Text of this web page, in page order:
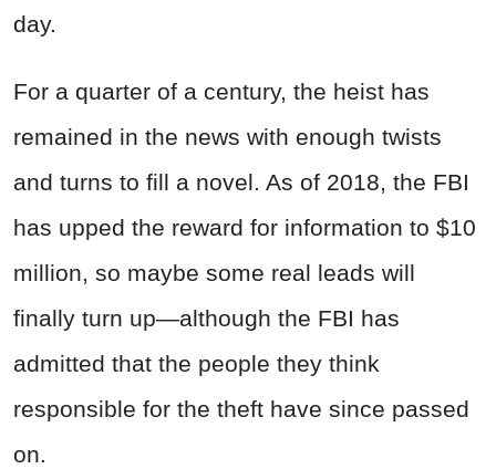
day.
For a quarter of a century, the heist has
remained in the news with enough twists
and turns to fill a novel. As of 2018, the FBI
has upped the reward for information to $10
million, so maybe some real leads will
finally turn up—although the FBI has
admitted that the people they think
responsible for the theft have since passed
on.